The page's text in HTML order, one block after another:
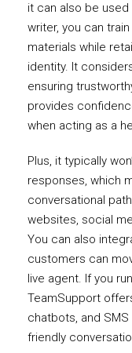
it can also be used
writer, you can
materials while
identity. It
ensuring
provides
when acting as a
Plus, it typically
responses, which
conversational
websites, social
You can also
customers can
live agent. If you
TeamSupport
chatbots, and
friendly